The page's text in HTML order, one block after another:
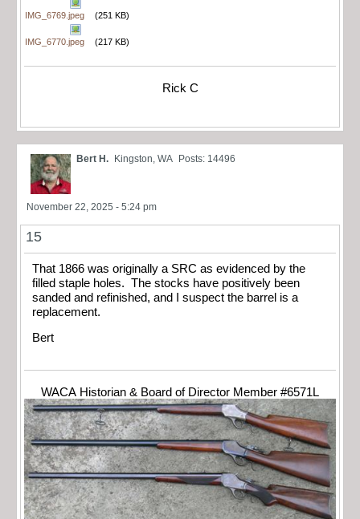
IMG_6769.jpeg (251 KB)
IMG_6770.jpeg (217 KB)
Rick C
Bert H. Kingston, WA Posts: 14496
November 22, 2025 - 5:24 pm
15
That 1866 was originally a SRC as evidenced by the
filled staple holes. The stocks have positively been
sanded and refinished, and I suspect the barrel is a
replacement.
Bert
WACA Historian & Board of Director Member #6571L